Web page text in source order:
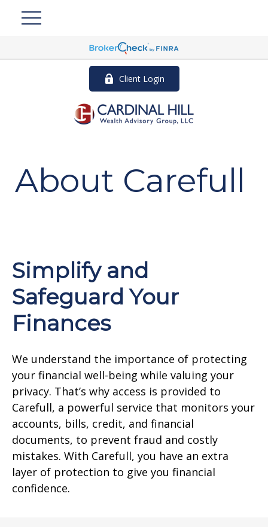
Client Login
About Carefull
Simplify and
Safeguard Your
Finances
We understand the importance of protecting
your financial well-being while valuing your
privacy. That’s why access is provided to
Carefull, a powerful service that monitors your
accounts, bills, credit, and financial
documents, to prevent fraud and costly
mistakes. With Carefull, you have an extra
layer of protection to give you financial
confidence.